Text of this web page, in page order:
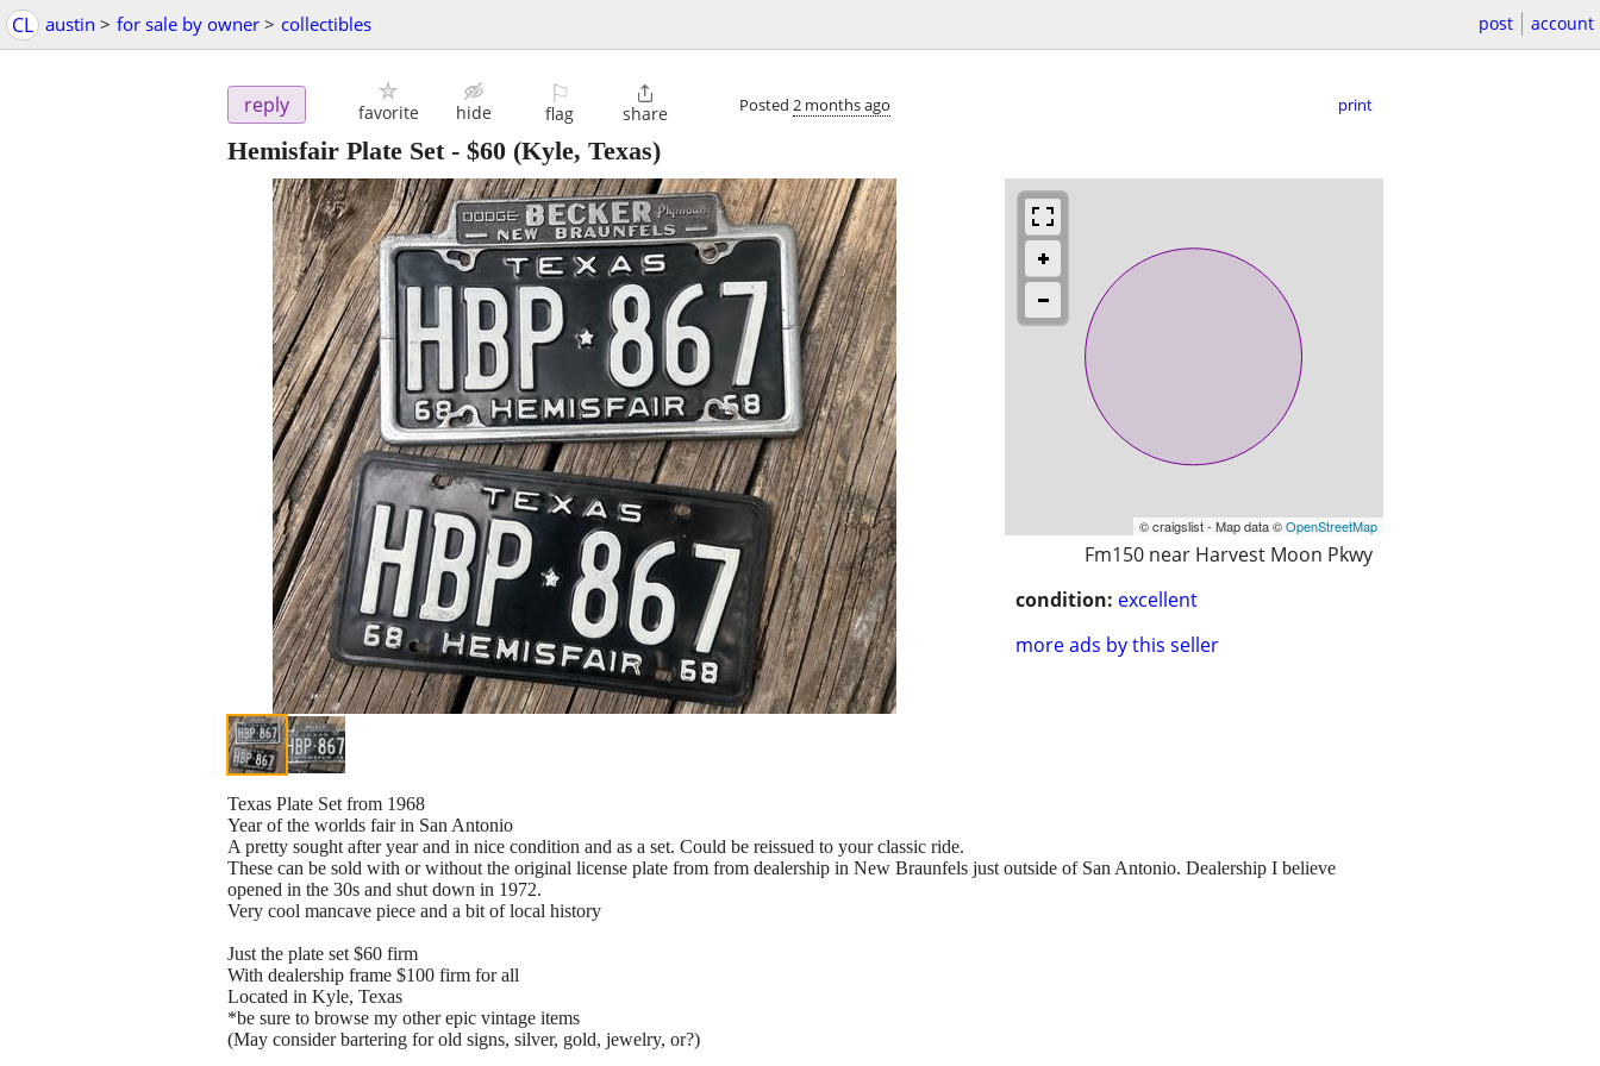
CL austin > for sale by owner > collectibles post account
reply favorite hide
⚐
flag

share Posted 2 months ago print
Hemisfair Plate Set- $60 (Kyle, Texas)
© craigslist - Map data ©OpenStreetMap
Fm150 near Harvest Moon Pkwy
condition: excellent
more ads by this seller
Texas Plate Set from 1968
Year of the worlds fair in San Antonio
A pretty sought after year and in nice condition and as a set. Could be reissued to your classic ride.
These can be sold with or without the original license plate from from dealership in New Braunfels just outside of San Antonio. Dealership I believe
opened in the 30s and shut down in 1972.
Very cool mancave piece and a bit of local history
Just the plate set $60 firm
With dealership frame $100 firm for all
Located in Kyle, Texas
*be sure to browse my other epic vintage items
(May consider bartering for old signs, silver, gold, jewelry, or?)